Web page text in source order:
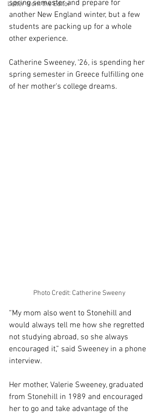
Letter from the Editor
spring semester and prepare for
another New England winter, but a few
students are packing up for a whole
other experience.
Catherine Sweeney, ‘26, is spending her
spring semester in Greece fulfilling one
of her mother's college dreams.
Photo Credit: Catherine Sweeny
“My mom also went to Stonehill and
would always tell me how she regretted
not studying abroad, so she always
encouraged it,” said Sweeney in a phone
interview.
Her mother, Valerie Sweeney, graduated
from Stonehill in 1989 and encouraged
her to go and take advantage of the